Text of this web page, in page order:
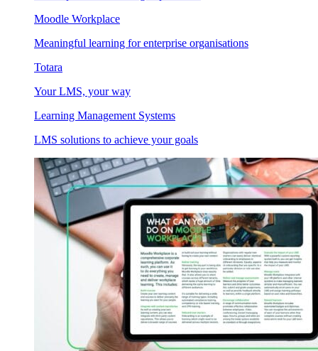
Moodle Workplace
Meaningful learning for enterprise organisations
Totara
Your LMS, your way
Learning Management Systems
LMS solutions to achieve your goals